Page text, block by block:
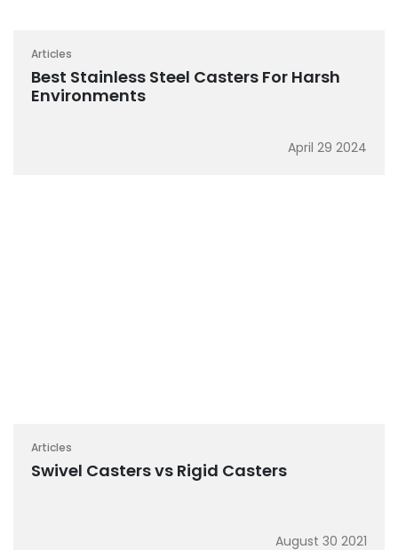
Articles
Best Stainless Steel Casters For Harsh
Environments
April 29 2024
Articles
Swivel Casters vs Rigid Casters
August 30 2021